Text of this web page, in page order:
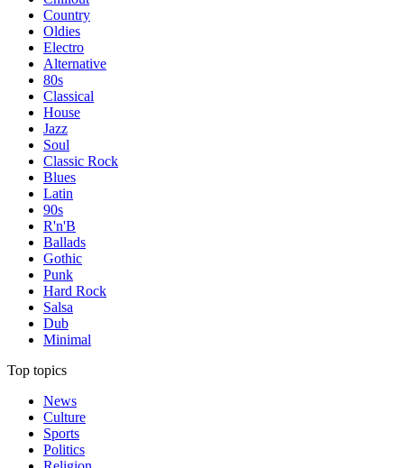
Country
Oldies
Electro
Alternative
80s
Classical
House
Jazz
Soul
Classic Rock
Blues
Latin
90s
R'n'B
Ballads
Gothic
Punk
Hard Rock
Salsa
Dub
Minimal
Top topics
News
Culture
Sports
Politics